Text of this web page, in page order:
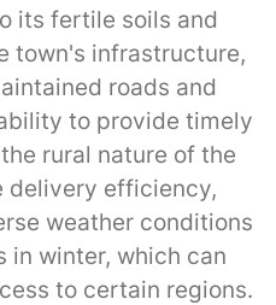
its fertile soils and
town's infrastructure,
roads and
to provide timely
rural nature of the
delivery efficiency,
weather conditions
in winter, which can
to certain regions.